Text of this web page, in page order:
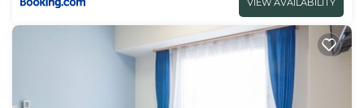
VIEW AVAILABILITY